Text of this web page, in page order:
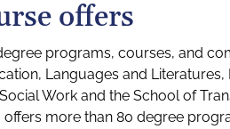
offers
programs, courses, and
Languages and
Work and the School of
more than 80 degree